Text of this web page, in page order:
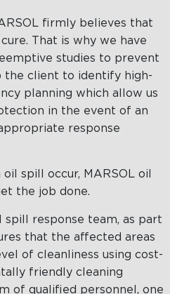
firmly believes that
That is why we have
studies to prevent
the client to identify high-
planning which allow us
in the event of an
response
spill occur, MARSOL oil
the job done.
response team, as part
that the affected areas
of cleanliness using cost-
friendly cleaning
of qualified personnel, one